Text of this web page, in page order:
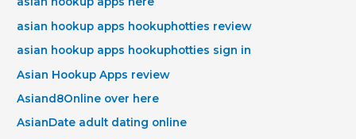
asian hookup apps hookuphotties review
asian hookup apps hookuphotties sign in
Asian Hookup Apps review
Asiand8Online over here
AsianDate adult dating online